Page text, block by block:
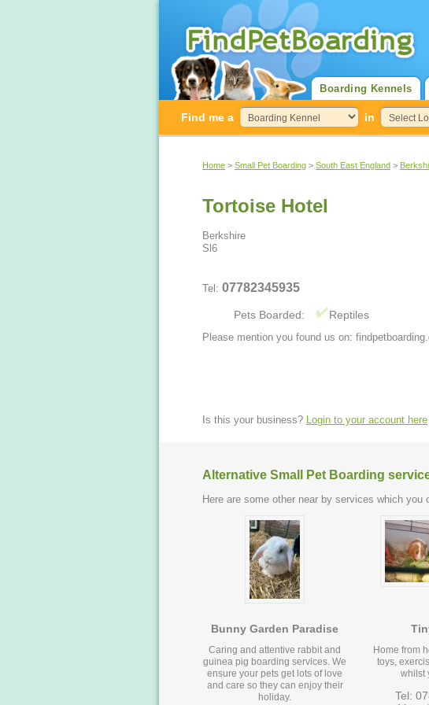
Boarding Kennels
Find me a in
Home > Small Pet Boarding > South East England >
Tortoise Hotel
Berkshire
Sl6
Tel: 07782345935
Pets Boarded: Reptiles
Please mention you found us on:
Is this your business? Login to your account here
Alternative Small Pet Boarding
Here are some other near by services which you
Bunny Garden Paradise
Caring and attentive rabbit and
guinea pig boarding services. We
ensure your pets get lots of love
and care so they can enjoy their
holiday.
Home from
toys,
whilst
Tel: